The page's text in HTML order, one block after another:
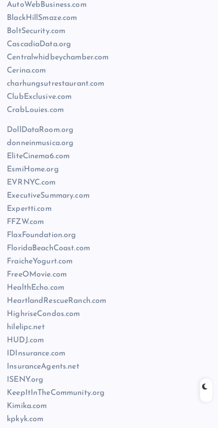
AutoWebBusiness.com
BlackHillSmaze.com
BoltSecurity.com
CascadiaData.org
Centralwhidbeychamber.com
Cerina.com
charhungsutrestaurant.com
ClubExclusive.com
CrabLouies.com
DollDataRoom.org
donneinmusica.org
EliteCinema6.com
EsmiHome.org
EVRNYC.com
ExecutiveSummary.com
Expertti.com
FFZW.com
FlaxFoundation.org
FloridaBeachCoast.com
FraicheYogurt.com
FreeOMovie.com
HealthEcho.com
HeartlandRescueRanch.com
HighriseCondos.com
hilelipc.net
HUDJ.com
IDInsurance.com
InsuranceAgents.net
ISENY.org
KeepItInTheCommunity.org
Kimika.com
kpkyk.com